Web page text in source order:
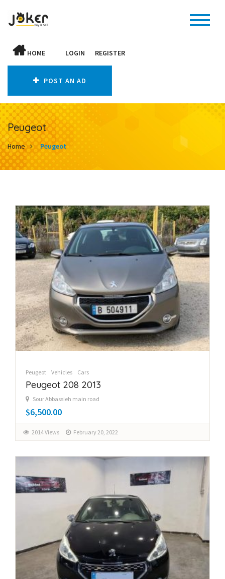
HOME LOGIN REGISTER
POST AN AD
Peugeot
Home Peugeot
Peugeot Vehicles Cars
Peugeot 208 2013
Sour Abbassieh main road
$6,500.00
2014 Views February 20, 2022